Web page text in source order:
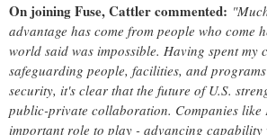
On joining Fuse, Cattler commented:
advantage has come from people who come
world said was impossible. Having spent my
safeguarding people, facilities, and
security, it's clear that the future of U.S.
public-private collaboration. Companies like
important role to play - advancing capability